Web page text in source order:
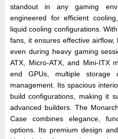
standout in any gaming
engineered for efficient
liquid cooling configurations.
fans, it ensures effective
even during heavy gaming
ATX, Micro-ATX, and Mini-ITX
end GPUs, multiple storage
management. Its spacious
build configurations, making it
advanced builders. The
Case combines elegance,
options. Its premium design